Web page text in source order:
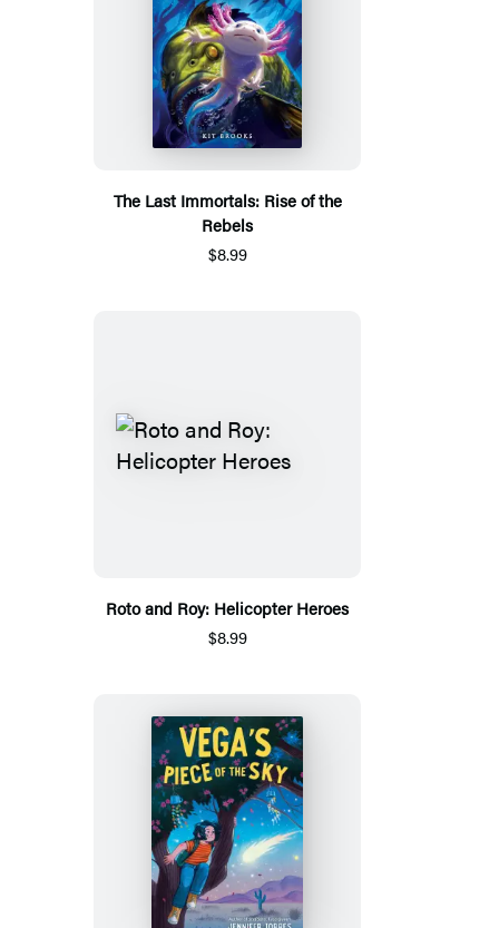
The Last Immortals: Rise of the
Rebels
$8.99
Roto and Roy: Helicopter Heroes
$8.99